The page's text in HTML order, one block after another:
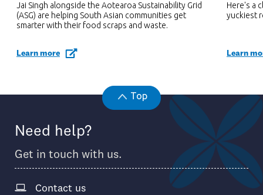
Jai Singh alongside the Aotearoa Sustainability Grid
(ASG) are helping South Asian communities get
smarter with their food scraps and waste.
Learn more
Here's a
yuckiest
Learn
Need help?
Get in touch with us.
Contact us
Top